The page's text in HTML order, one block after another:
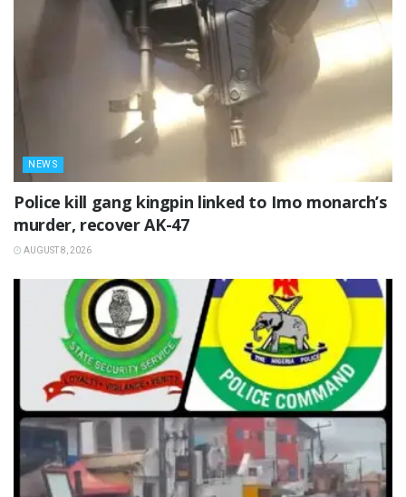
NEWS
Police kill gang kingpin linked to Imo monarch’s
murder, recover AK-47
AUGUST 8, 2026